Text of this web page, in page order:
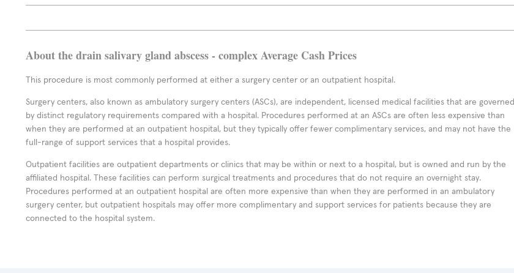
About the drain salivary gland abscess - complex Average Cash Prices
This procedure is most commonly performed at either a surgery center or an outpatient hospital.
Surgery centers, also known as ambulatory surgery centers (ASCs), are independent, licensed medical facilities that are governed
by distinct regulatory requirements compared with a hospital. Procedures performed at an ASCs are often less expensive than
when they are performed at an outpatient hospital, but they typically offer fewer complimentary services, and may not have the
full-range of support services that a hospital provides.
Outpatient facilities are outpatient departments or clinics that may be within or next to a hospital, but is owned and run by the
affiliated hospital. These facilities can perform surgical treatments and procedures that do not require an overnight stay.
Procedures performed at an outpatient hospital are often more expensive than when they are performed in an ambulatory
surgery center, but outpatient hospitals may offer more complimentary and support services for patients because they are
connected to the hospital system.